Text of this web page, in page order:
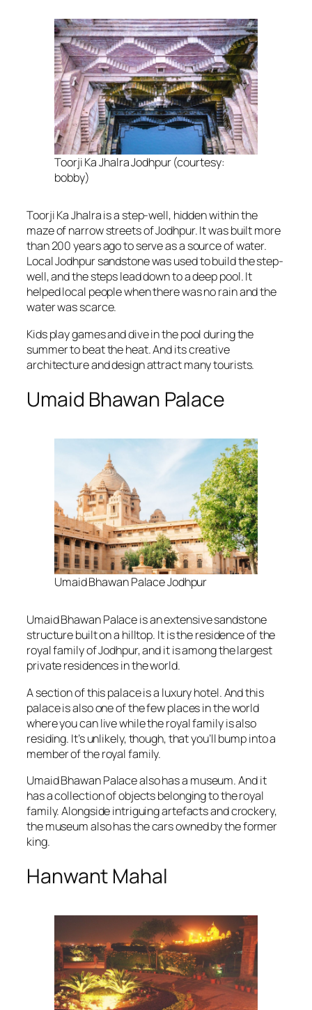
Toorji Ka Jhalra Jodhpur (courtesy:
bobby)
Toorji Ka Jhalra is a step-well, hidden within the
maze of narrow streets of Jodhpur. It was built more
than 200 years ago to serve as a source of water.
Local Jodhpur sandstone was used to build the step-
well, and the steps lead down to a deep pool. It
helped local people when there was no rain and the
water was scarce.
Kids play games and dive in the pool during the
summer to beat the heat. And its creative
architecture and design attract many tourists.
Umaid Bhawan Palace
Umaid Bhawan Palace Jodhpur
Umaid Bhawan Palace is an extensive sandstone
structure built on a hilltop. It is the residence of the
royal family of Jodhpur, and it is among the largest
private residences in the world.
A section of this palace is a luxury hotel. And this
palace is also one of the few places in the world
where you can live while the royal family is also
residing. It’s unlikely, though, that you’ll bump into a
member of the royal family.
Umaid Bhawan Palace also has a museum. And it
has a collection of objects belonging to the royal
family. Alongside intriguing artefacts and crockery,
the museum also has the cars owned by the former
king.
Hanwant Mahal